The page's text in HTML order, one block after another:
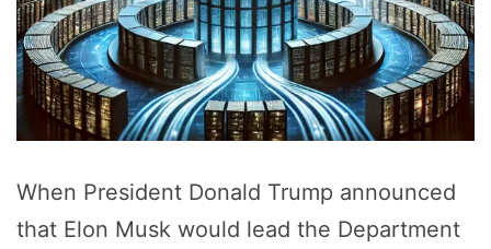
When President Donald Trump announced
that Elon Musk would lead the Department